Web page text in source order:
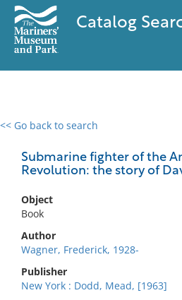
Catalog
<< Go back to search
Submarine fighter of the
Revolution: the story of
Object
Book
Author
Wagner, Frederick, 1928-
Publisher
New York : Dodd, Mead, [1963]
0 results